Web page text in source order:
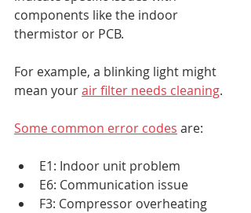
components like the indoor
thermistor or PCB.
For example, a blinking light might
mean your air filter needs cleaning.
Some common error codes are:
E1: Indoor unit problem
E6: Communication issue
F3: Compressor overheating